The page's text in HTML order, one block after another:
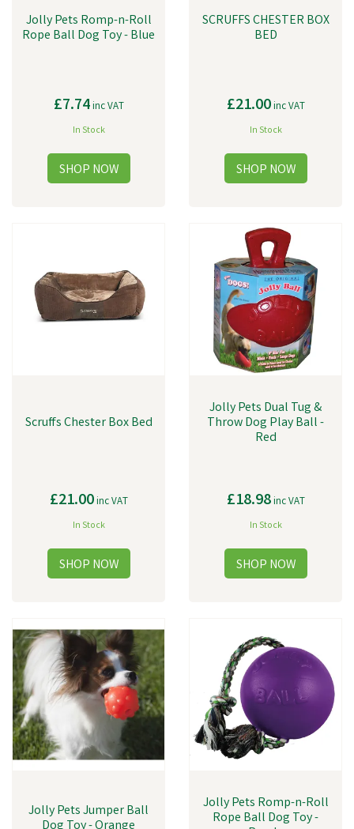
Jolly Pets Romp-n-Roll
Rope Ball Dog Toy - Blue
£7.74inc VAT
In Stock
SCRUFFS CHESTER BOX
BED
£21.00inc VAT
In Stock
Scruffs Chester Box Bed
£21.00inc VAT
In Stock
Jolly Pets Dual Tug &
Throw Dog Play Ball -
Red
£18.98inc VAT
In Stock
Jolly Pets Jumper Ball
Jolly Pets Romp-n-Roll
Rope Ball Dog Toy -